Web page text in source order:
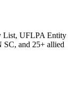
List, UFLPA Entity
and 25+ allied